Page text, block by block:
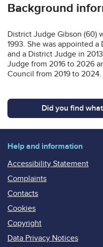
Background
District Judge Gibson (60)
1993. She was appointed
and a District Judge in
Judge from 2016 to 2026
Council from 2019 to 2024.
Did you find
Help and information
Accessibility Statement
Complaints
Contacts
Cookies
Copyright
Data Privacy Notices